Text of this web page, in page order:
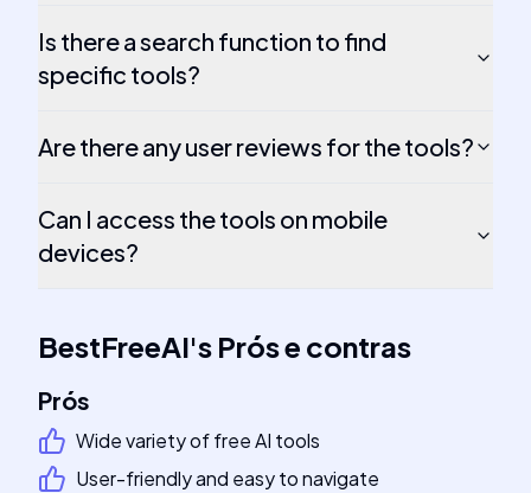
Is there a search function to find
specific tools?
Are there any user reviews for the tools?
Can I access the tools on mobile
devices?
BestFreeAI's Prós e contras
Prós
Wide variety of free AI tools
User-friendly and easy to navigate